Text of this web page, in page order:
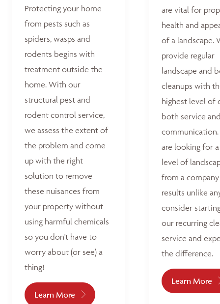
Protecting your home
from pests such as
spiders, wasps and
rodents begins with
treatment outside the
home. With our
structural pest and
rodent control service,
we assess the extent of
the problem and come
up with the right
solution to remove
these nuisances from
your property without
using harmful chemicals
so you don't have to
worry about (or see) a
thing!
Learn More
are vital for
health and
of a landscape.
provide regular
landscape and
cleanups with
highest level of
both service
are looking for
level of
from a
results unlike
consider
our recurring
service and
the difference.
Learn More